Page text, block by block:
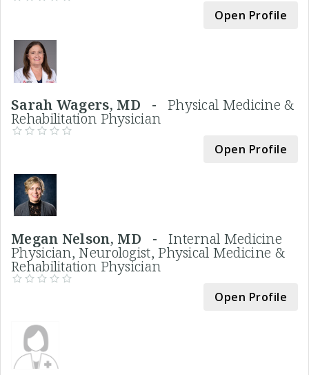
Open Profile
Sarah Wagers, MD - Physical Medicine &
Rehabilitation Physician
Open Profile
Megan Nelson, MD - Internal Medicine
Physician, Neurologist, Physical Medicine &
Rehabilitation Physician
Open Profile